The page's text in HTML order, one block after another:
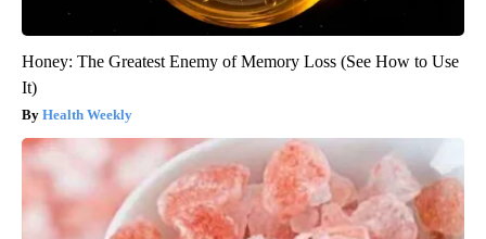
Honey: The Greatest Enemy of Memory Loss (See How to Use
It)
Health Weekly